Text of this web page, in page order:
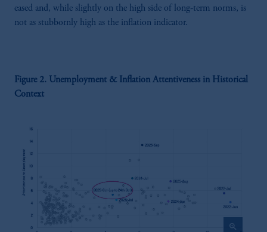
eased and, while slightly on the high side of long-term norms, is
not as stubbornly high as the inflation indicator.
Figure 2. Unemployment & Inflation Attentiveness in Historical
Context
zoom_in